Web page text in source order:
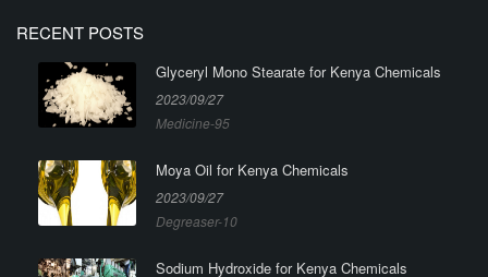
RECENT POSTS
Glyceryl Mono Stearate for Kenya Chemicals
2023/09/27
Medicine-95
Moya Oil for Kenya Chemicals
2023/09/27
Degreaser-10
Sodium Hydroxide for Kenya Chemicals